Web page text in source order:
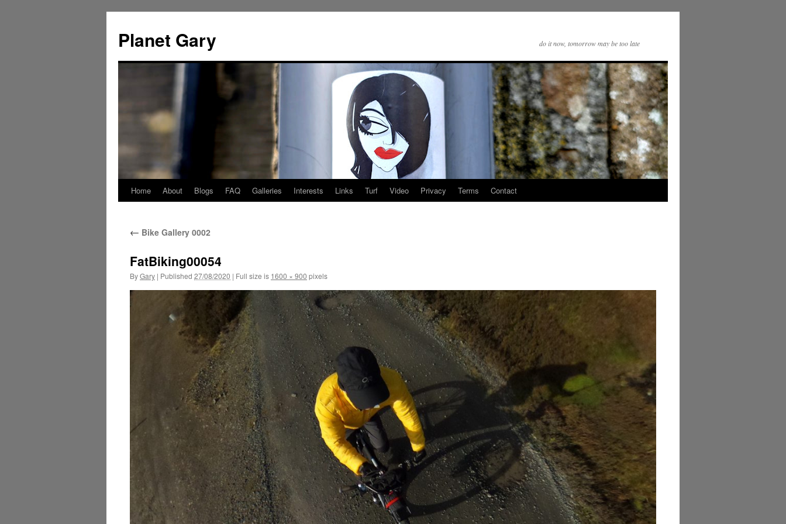
content
Planet Gary do it now, tomorrow may be too late
Home About Blogs FAQ Galleries Interests Links Turf Video Privacy Terms Contact
← Bike Gallery 0002
FatBiking00054
ByGary | Published 27/08/2020 | Full size is 1600 × 900 pixels